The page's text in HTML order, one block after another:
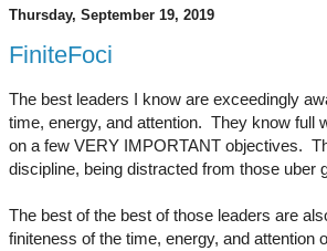
Thursday, September 19, 2019
FiniteFoci
The best leaders I know are exceedingly
time, energy, and attention. They know full
on a few VERY IMPORTANT objectives.
discipline, being distracted from those uber
The best of the best of those leaders are
finiteness of the time, energy, and attention